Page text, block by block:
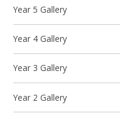
Year 5 Gallery
Year 4 Gallery
Year 3 Gallery
Year 2 Gallery